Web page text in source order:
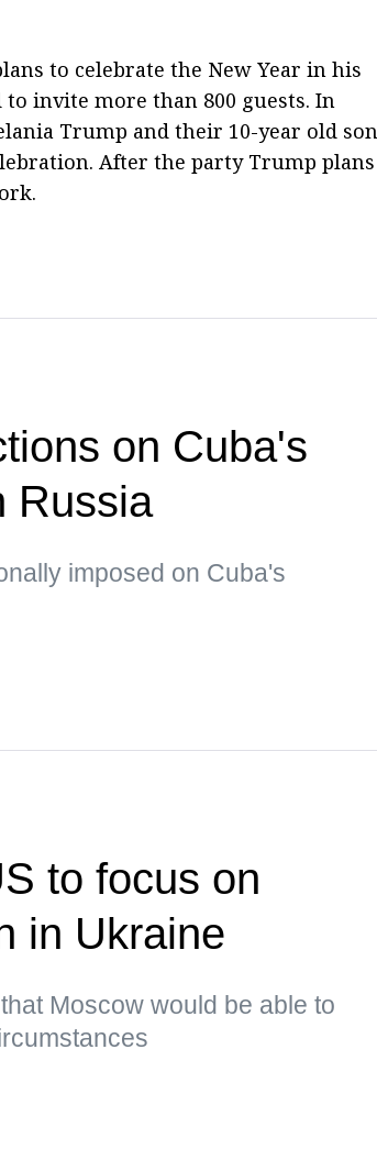
to celebrate the New Year in his
invite more than 800 guests. In
Trump and their 10-year old son
After the party Trump plans
on Cuba's
Russia
imposed on Cuba's
to focus on
in Ukraine
Moscow would be able to